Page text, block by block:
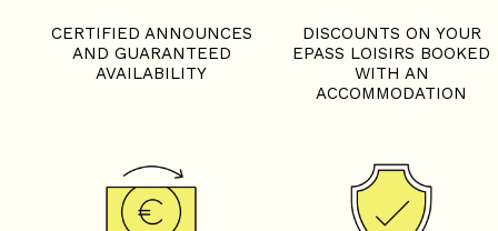
CERTIFIED ANNOUNCES
AND GUARANTEED
AVAILABILITY
DISCOUNTS ON YOUR
EPASS LOISIRS BOOKED
WITH AN
ACCOMMODATION